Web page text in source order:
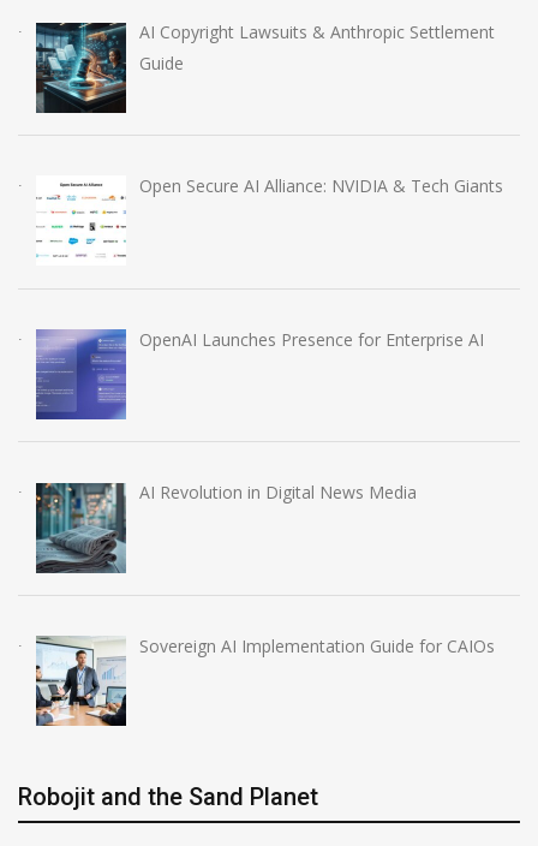
AI Copyright Lawsuits & Anthropic Settlement
Guide
Open Secure AI Alliance: NVIDIA & Tech Giants
OpenAI Launches Presence for Enterprise AI
AI Revolution in Digital News Media
Sovereign AI Implementation Guide for CAIOs
Robojit and the Sand Planet